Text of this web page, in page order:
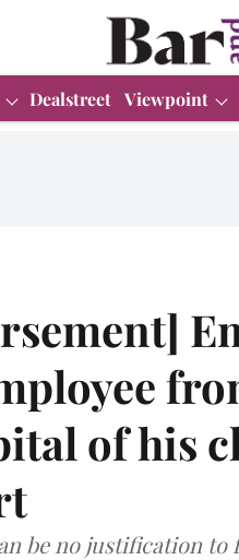
Dealstreet Viewpoint
of his
be no justification to